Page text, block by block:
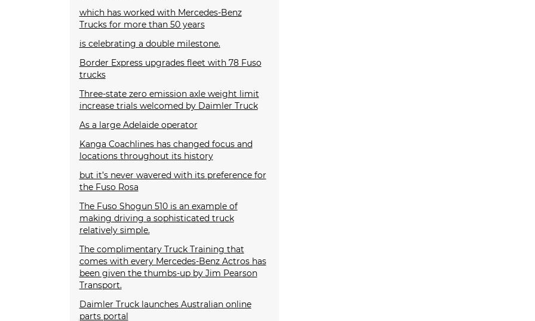
which has worked with Mercedes-Benz
Trucks for more than 50 years
is celebrating a double milestone.
Border Express upgrades fleet with 78 Fuso
trucks
Three-state zero emission axle weight limit
increase trials welcomed by Daimler Truck
As a large Adelaide operator
Kanga Coachlines has changed focus and
locations throughout its history
but it’s never wavered with its preference for
the Fuso Rosa
The Fuso Shogun 510 is an example of
making driving a sophisticated truck
relatively simple.
The complimentary Truck Training that
comes with every Mercedes-Benz Actros has
been given the thumbs-up by Jim Pearson
Transport.
Daimler Truck launches Australian online
parts portal